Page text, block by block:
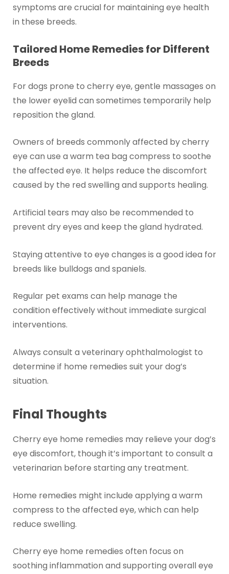
symptoms are crucial for maintaining eye health
in these breeds.
Tailored Home Remedies for Different
Breeds
For dogs prone to cherry eye, gentle massages on
the lower eyelid can sometimes temporarily help
reposition the gland.
Owners of breeds commonly affected by cherry
eye can use a warm tea bag compress to soothe
the affected eye. It helps reduce the discomfort
caused by the red swelling and supports healing.
Artificial tears may also be recommended to
prevent dry eyes and keep the gland hydrated.
Staying attentive to eye changes is a good idea for
breeds like bulldogs and spaniels.
Regular pet exams can help manage the
condition effectively without immediate surgical
interventions.
Always consult a veterinary ophthalmologist to
determine if home remedies suit your dog’s
situation.
Final Thoughts
Cherry eye home remedies may relieve your dog’s
eye discomfort, though it’s important to consult a
veterinarian before starting any treatment.
Home remedies might include applying a warm
compress to the affected eye, which can help
reduce swelling.
Cherry eye home remedies often focus on
soothing inflammation and supporting overall eye